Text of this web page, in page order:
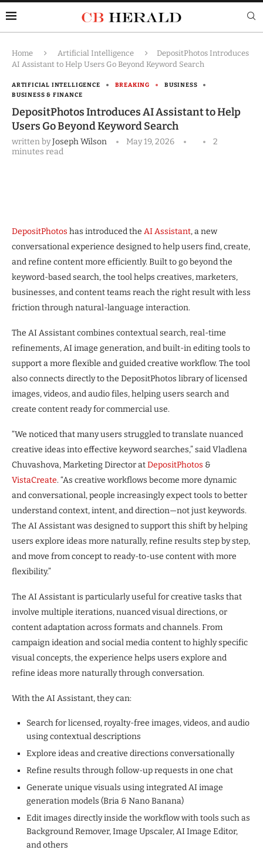
Home Artificial Intelligence
DepositPhotos Introduces
AI Assistant to Help Users Go Beyond Keyword Search
ARTIFICIAL INTELLIGENCE BREAKING
BUSINESS
BUSINESS & FINANCE
DepositPhotos Introduces AI Assistant to Help
Users Go Beyond Keyword Search
written byJoseph Wilson May 19, 2026
2
minutes read
DepositPhotos has introduced the AI Assistant, a new
conversational experience designed to help users find, create,
and refine content more efficiently. Built to go beyond the
keyword-based search, the tool helps creatives, marketers,
businesses, and content teams reach the right result with less
friction through natural-language interaction.
The AI Assistant combines contextual search, real-time
refinements, AI image generation, and built-in editing tools to
support a more flexible and guided creative workflow. The tool
also connects directly to the DepositPhotos library of licensed
images, videos, and audio files, helping users search and
create content ready for commercial use.
“We noticed that many users struggled to translate nuanced
creative ideas into effective keyword searches,” said Vladlena
Chuvashova, Marketing Director atDepositPhotos &
VistaCreate. “As creative workflows become more dynamic
and conversational, people increasingly expect tools to better
understand context, intent, and direction—not just keywords.
The AI Assistant was designed to support this shift by helping
users explore ideas more naturally, refine results step by step,
and move from concept to ready-to-use content with more
flexibility.”
The AI Assistant is particularly useful for creative tasks that
involve multiple iterations, nuanced visual directions, or
content adaptation across formats and channels. From
campaign ideation and social media content to highly specific
visual concepts, the experience helps users explore and
refine ideas more naturally through conversation.
With the AI Assistant, they can:
Search for licensed, royalty-free images, videos, and audio
using contextual descriptions
Explore ideas and creative directions conversationally
Refine results through follow-up requests in one chat
Generate unique visuals using integrated AI image
generation models (Bria & Nano Banana)
Edit images directly inside the workflow with tools such as
Background Remover, Image Upscaler, AI Image Editor,
and others